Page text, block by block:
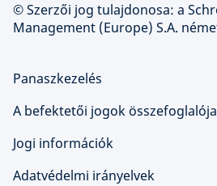
© Szerzői jog tulajdonosa: a
Management (Europe) S.A.
Panaszkezelés
A befektetői jogok összefoglalója
Jogi információk
Adatvédelmi irányelvek